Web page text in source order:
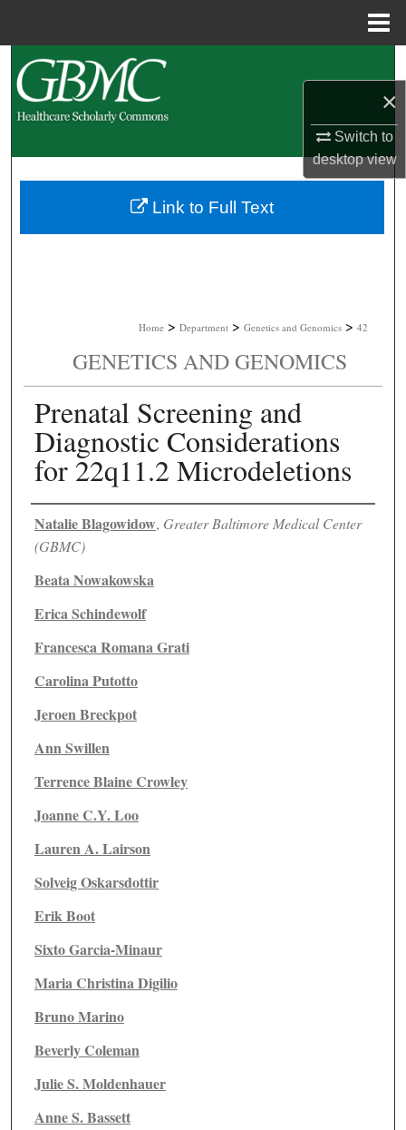
×
Switch to
desktopview
Browse Collections
My Account
About
Home > Department > Genetics and Genomics > 42
GENETICS AND GENOMICS
Prenatal Screening and
Diagnostic Considerations
for 22q11.2 Microdeletions
Authors
Natalie Blagowidow, Greater Baltimore Medical Center
(GBMC)
Beata Nowakowska
Erica Schindewolf
Francesca Romana Grati
Carolina Putotto
Jeroen Breckpot
Ann Swillen
Terrence Blaine Crowley
Joanne C.Y. Loo
Lauren A. Lairson
Solveig Oskarsdottir
Erik Boot
Sixto Garcia-Minaur
Maria Christina Digilio
Bruno Marino
Beverly Coleman
Julie S. Moldenhauer
Anne S. Bassett
Link to Full Text